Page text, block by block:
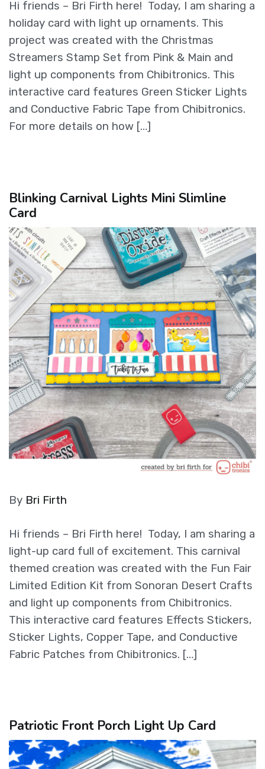
Hi friends – Bri Firth here! Today, I am sharing a
holiday card with light up ornaments. This
project was created with the Christmas
Streamers Stamp Set from Pink & Main and
light up components from Chibitronics. This
interactive card features Green Sticker Lights
and Conductive Fabric Tape from Chibitronics.
For more details on how […]
Blinking Carnival Lights Mini Slimline
Card
By Bri Firth
Hi friends – Bri Firth here! Today, I am sharing a
light-up card full of excitement. This carnival
themed creation was created with the Fun Fair
Limited Edition Kit from Sonoran Desert Crafts
and light up components from Chibitronics.
This interactive card features Effects Stickers,
Sticker Lights, Copper Tape, and Conductive
Fabric Patches from Chibitronics. […]
Patriotic Front Porch Light Up Card